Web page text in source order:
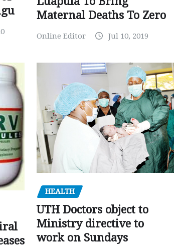
Maternal Deaths To Zero
Online Editor Jul 10, 2019
HEALTH
UTH Doctors object to
Ministry directive to
work on Sundays